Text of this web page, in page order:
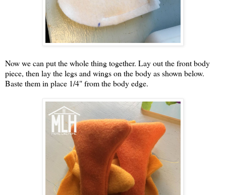
Now we can put the whole thing together. Lay out the front body
piece, then lay the legs and wings on the body as shown below.
Baste them in place 1/4" from the body edge.